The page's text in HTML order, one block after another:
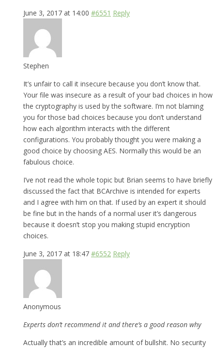
June 3, 2017 at 14:00 #6551 Reply
Stephen
It’s unfair to call it insecure because you don’t know that.
Your file was insecure as a result of your bad choices in how
the cryptography is used by the software. I’m not blaming
you for those bad choices because you don’t understand
how each algorithm interacts with the different
configurations. You probably thought you were making a
good choice by choosing AES. Normally this would be an
fabulous choice.
I’ve not read the whole topic but Brian seems to have briefly
discussed the fact that BCArchive is intended for experts
and I agree with him on that. If used by an expert it should
be fine but in the hands of a normal user it’s dangerous
because it doesn’t stop you making stupid encryption
choices.
June 3, 2017 at 18:47 #6552 Reply
Anonymous
Experts don’t recommend it and there’s a good reason why
Actually that’s an incredible amount of bullshit. No security